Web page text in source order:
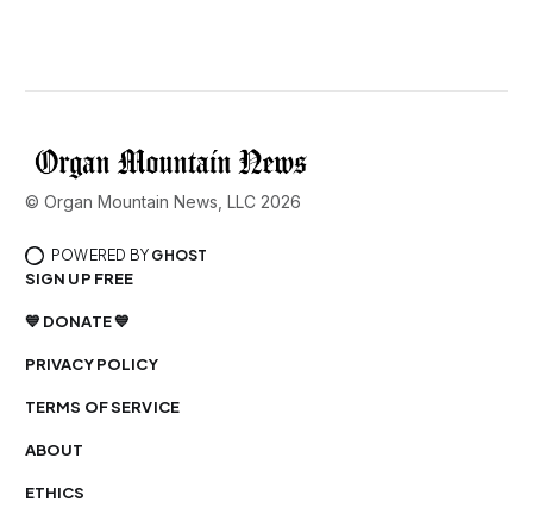
© Organ Mountain News, LLC 2026
POWERED BY GHOST
SIGN UP FREE
💙 DONATE 💙
PRIVACY POLICY
TERMS OF SERVICE
ABOUT
ETHICS